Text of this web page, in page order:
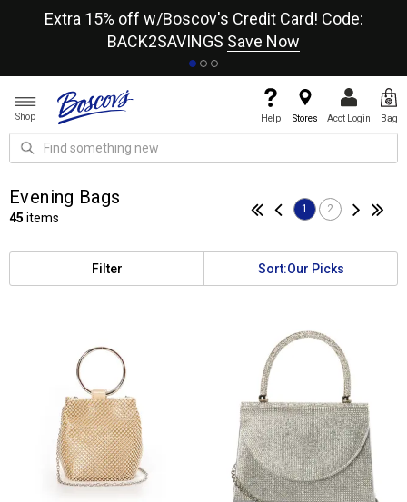
Extra 15% off w/Boscov's Credit Card! Code:
BACK2SAVINGS Save Now
Shop Help Stores Acct Login Bag
Evening Bags
45 items
1 2
Filter Sort:Our Picks